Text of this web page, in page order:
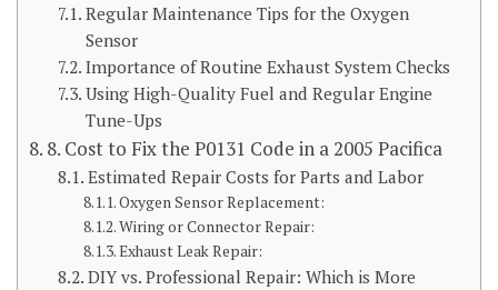
Regular Maintenance Tips for the Oxygen
Sensor
Importance of Routine Exhaust System Checks
Using High-Quality Fuel and Regular Engine
Tune-Ups
8. Cost to Fix the P0131 Code in a 2005 Pacifica
Estimated Repair Costs for Parts and Labor
Oxygen Sensor Replacement:
Wiring or Connector Repair:
Exhaust Leak Repair:
DIY vs. Professional Repair: Which is More